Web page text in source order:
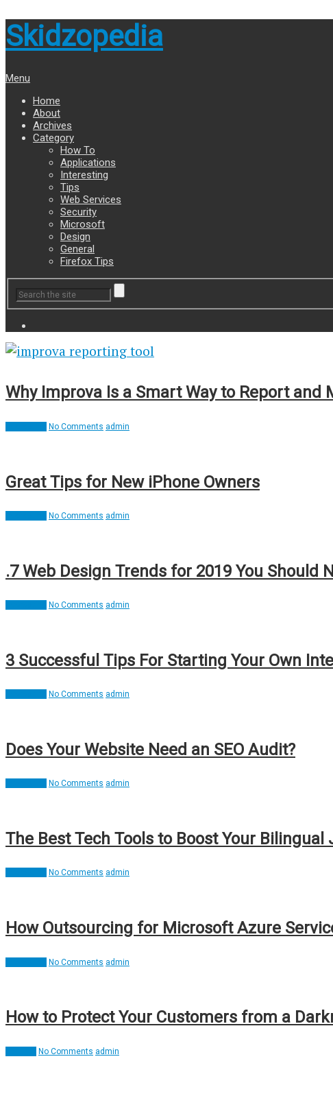
Skidzopedia
Menu
Home
About
Archives
Category
How To
Applications
Interesting
Tips
Web Services
Security
Microsoft
Design
General
Firefox Tips
Why Improva Is a Smart Way to Report and
No Comments admin
Great Tips for New iPhone Owners
No Comments admin
.7 Web Design Trends for 2019 You Should
No Comments admin
3 Successful Tips For Starting Your Own
No Comments admin
Does Your Website Need an SEO Audit?
No Comments admin
The Best Tech Tools to Boost Your Bilingual
No Comments admin
How Outsourcing for Microsoft Azure
No Comments admin
How to Protect Your Customers from a
No Comments admin